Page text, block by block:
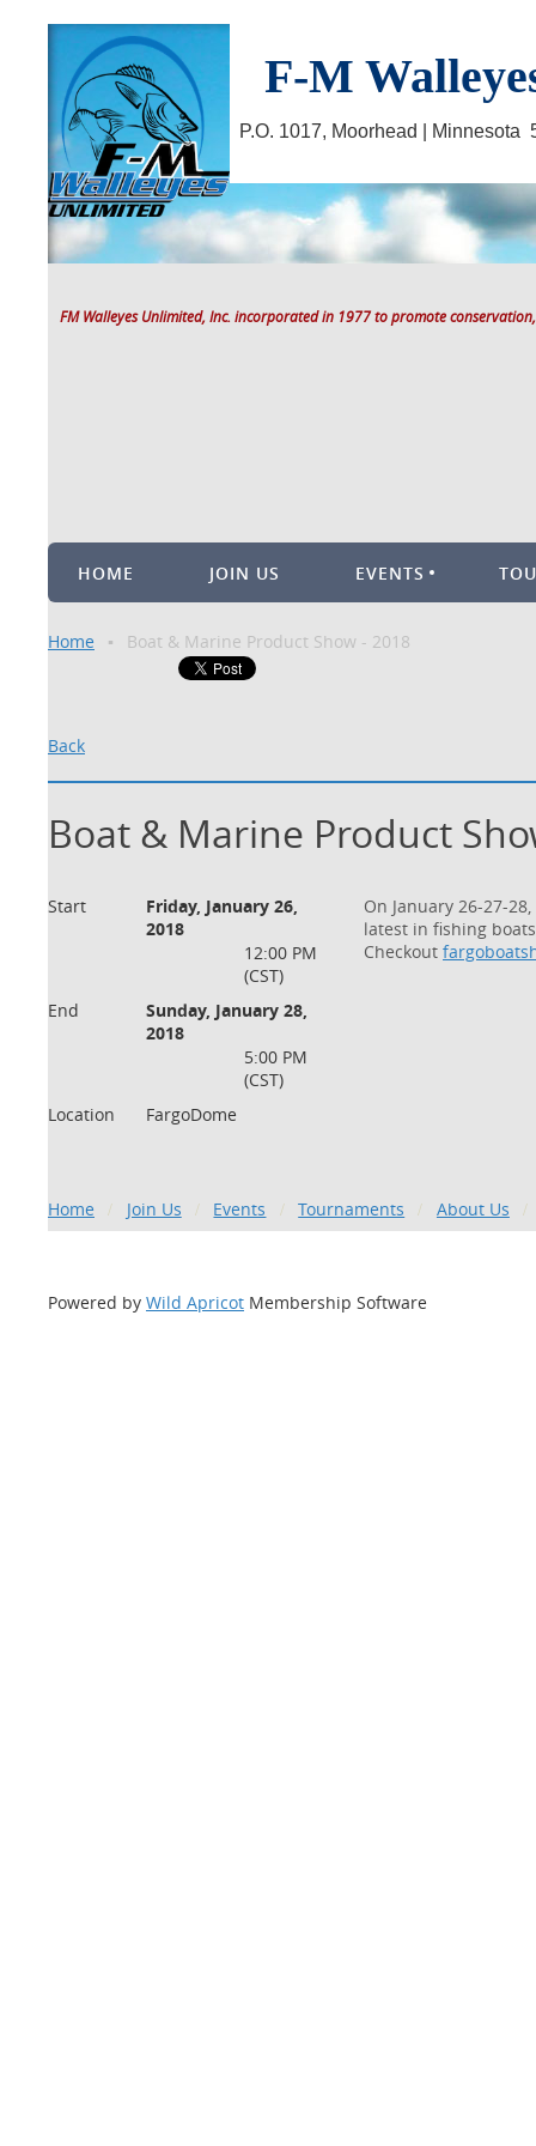
F-M
P.O. 1017, Moorhead |
FM Walleyes Unlimited, Inc. incorporated in 1977 to promote
HOME JOIN US EVENTS
Home Boat & Marine Product Show - 2018
Back
Boat & Marine Product
Start
Friday, January 26,
2018
12:00 PM
(CST)
End
Sunday, January 28,
2018
5:00 PM
(CST)
Location
FargoDome
On January 26-27-
latest in fishing
Checkout
Home Join Us Events Tournaments About Us
Powered by Wild Apricot Membership Software